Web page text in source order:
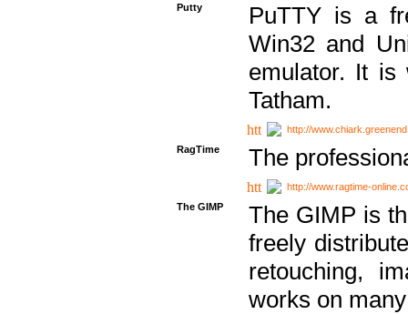
Putty
PuTTY is a
Win32 and
emulator. It is
Tatham.
http://
RagTime
The
http://www.ragtime-
The GIMP
The GIMP is
freely
retouching,
works on